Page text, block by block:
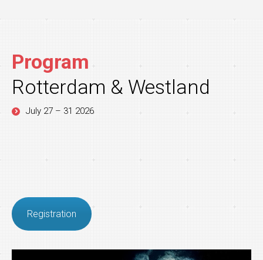
Program
Rotterdam & Westland
July 27 – 31 2026
Registration